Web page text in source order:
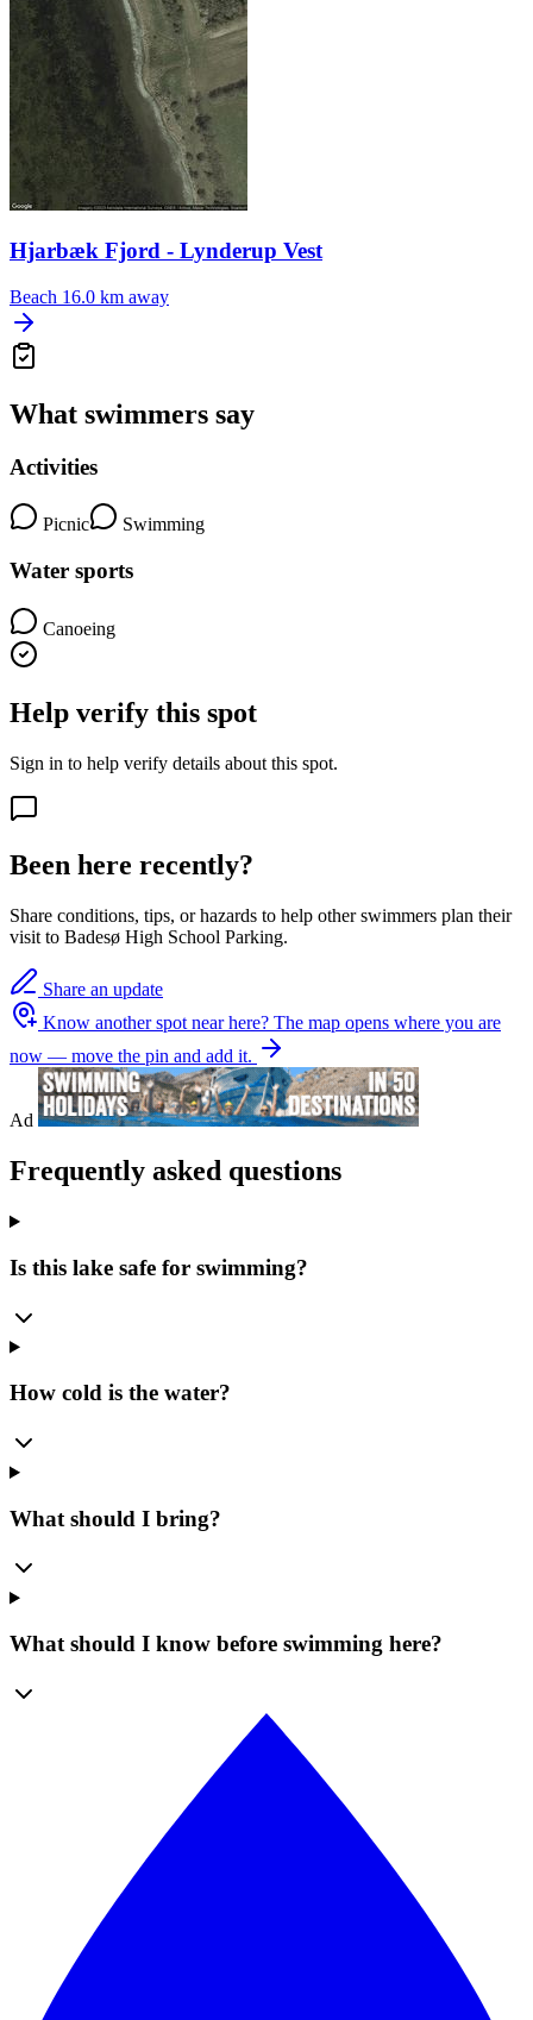
Hjarbæk Fjord - Lynderup Vest
Beach 16.0 km away
What swimmers say
Activities
Picnic Swimming
Water sports
Canoeing
Help verify this spot
Sign in to help verify details about this spot.
Been here recently?
Share conditions, tips, or hazards to help other swimmers plan their
visit to Badesø High School Parking.
Share an update
Know another spot near here? The map opens where you are
now — move the pin and add it.
Ad
Frequently asked questions
Is this lake safe for swimming?
How cold is the water?
What should I bring?
What should I know before swimming here?